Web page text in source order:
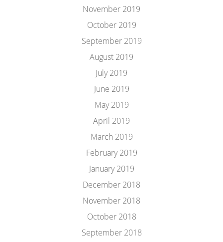
November 2019
October 2019
September 2019
August 2019
July 2019
June 2019
May 2019
April 2019
March 2019
February 2019
January 2019
December 2018
November 2018
October 2018
September 2018